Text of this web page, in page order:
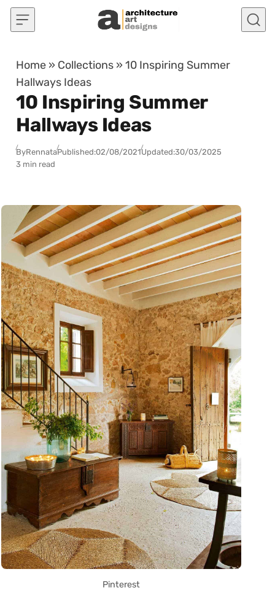
Skip to content
Home » Collections »10 Inspiring Summer
Hallways Ideas
10 Inspiring Summer
Hallways Ideas
ByRennataPublished:02/08/2021Updated:30/03/2025
3 min read
Pinterest